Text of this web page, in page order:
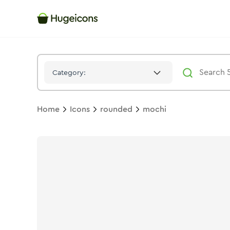
Category:
Home Icons rounded mochi